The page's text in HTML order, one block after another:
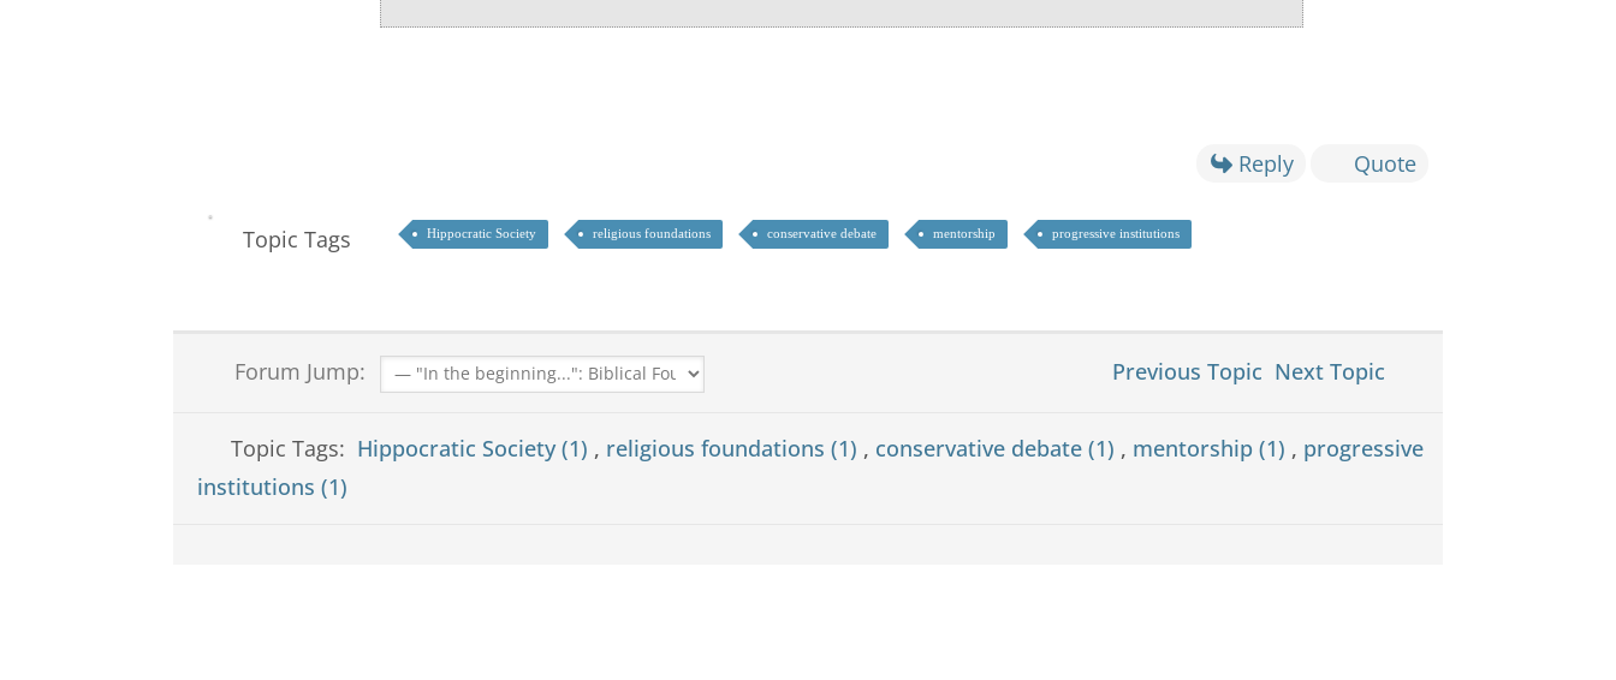
Reply Quote
Topic Tags Hippocratic Society religious foundations conservative debate mentorship progressive institutions
Forum Jump: Previous Topic Next Topic
Topic Tags: Hippocratic Society (1) , religious foundations (1) , conservative debate (1) , mentorship (1) , progressive
institutions (1)